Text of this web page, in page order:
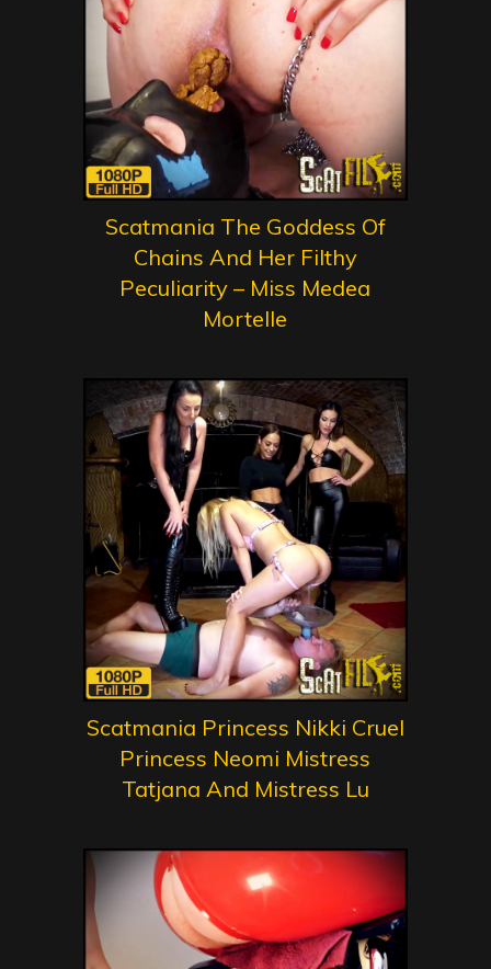
Scatmania The Goddess Of
Chains And Her Filthy
Peculiarity – Miss Medea
Mortelle
Scatmania Princess Nikki Cruel
Princess Neomi Mistress
Tatjana And Mistress Lu